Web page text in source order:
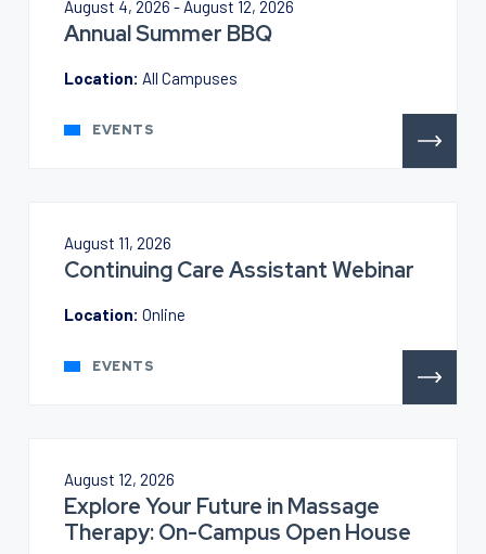
August 4, 2026 - August 12, 2026
Annual Summer BBQ
Location: All Campuses
EVENTS
August 11, 2026
Continuing Care Assistant Webinar
Location: Online
EVENTS
August 12, 2026
Explore Your Future in Massage
Therapy: On-Campus Open House